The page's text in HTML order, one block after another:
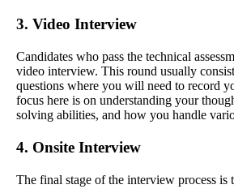
3. Video Interview
Candidates who pass the technical
video interview. This round usually
questions where you will need to record
focus here is on understanding your
solving abilities, and how you handle
4. Onsite Interview
The final stage of the interview process is